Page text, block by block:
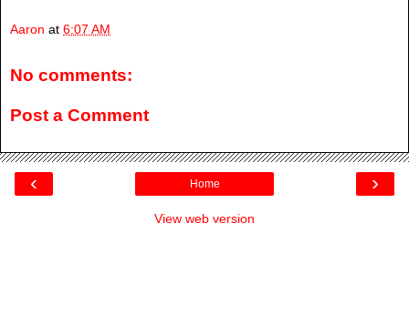
Aaron at 6:07 AM
No comments:
Post a Comment
‹ ›
Home
View web version